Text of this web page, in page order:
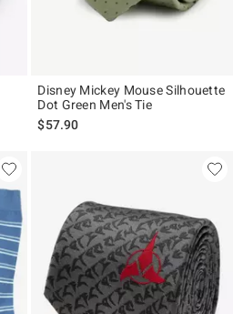
Disney Mickey Mouse Silhouette
Dot Green Men's Tie
$57.90